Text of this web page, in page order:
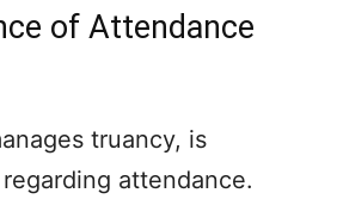
of Attendance
truancy, is
attendance.